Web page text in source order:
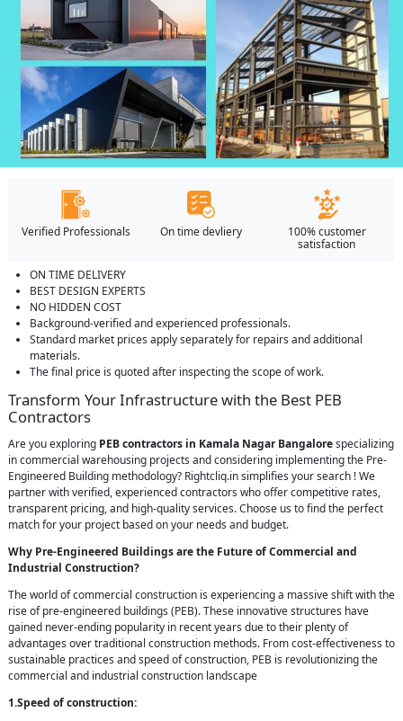
Verified Professionals On time devliery
100% customer
satisfaction
ON TIME DELIVERY
BEST DESIGN EXPERTS
NO HIDDEN COST
Background-verified and experienced professionals.
Standard market prices apply separately for repairs and additional
materials.
The final price is quoted after inspecting the scope of work.
Transform Your Infrastructure with the Best PEB
Contractors
Are you exploring PEB contractors in Kamala Nagar Bangalorespecializing
in commercial warehousing projects and considering implementing the Pre-
Engineered Building methodology? Rightcliq.in simplifies your search ! We
partner with verified, experienced contractors who offer competitive rates,
transparent pricing, and high-quality services. Choose us to find the perfect
match for your project based on your needs and budget.
Why Pre-Engineered Buildings are the Future of Commercial and
Industrial Construction?
The world of commercial construction is experiencing a massive shift with the
rise of pre-engineered buildings (PEB). These innovative structures have
gained never-ending popularity in recent years due to their plenty of
advantages over traditional construction methods. From cost-effectiveness to
sustainable practices and speed of construction, PEB is revolutionizing the
commercial and industrial construction landscape
1.Speed of construction: